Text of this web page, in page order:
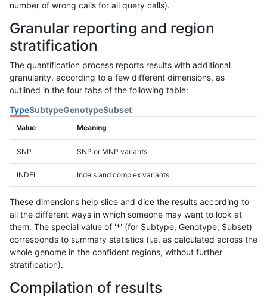
number of wrong calls for all query calls).
Granular reporting and region
stratification
The quantification process reports results with additional
granularity, according to a few different dimensions, as
outlined in the four tabs of the following table:
TypeSubtypeGenotypeSubset
Value Meaning
SNP SNP or MNP variants
INDEL Indels and complex variants
These dimensions help slice and dice the results according to
all the different ways in which someone may want to look at
them. The special value of '*' (for Subtype, Genotype, Subset)
corresponds to summary statistics (i.e. as calculated across the
whole genome in the confident regions, without further
stratification).
Compilation of results